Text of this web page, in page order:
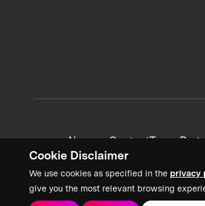
Cookie Disclaimer
We use cookies as specified in the privacy
give you the most relevant browsing
News + ContentTeam